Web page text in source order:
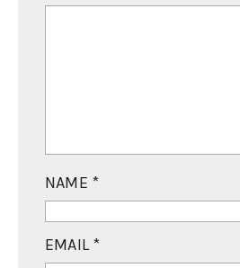
NAME *
EMAIL*